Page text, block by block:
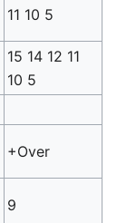
11 10 5
15 14 12 11
10 5
+Over
9